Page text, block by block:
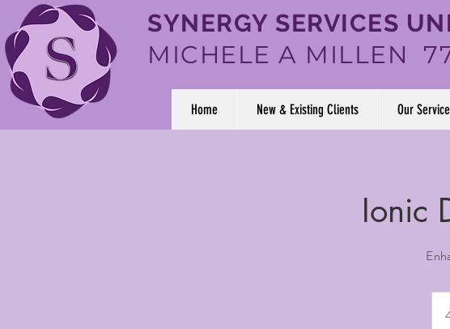
SYNERGY SERVICES
MICHELE A MILLEN
Home New & Existing Clients Our
Ionic